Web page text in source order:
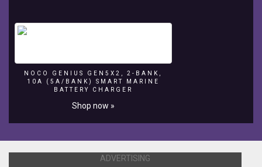
NOCO GENIUS GEN5X2, 2-BANK,
10A (5A/BANK) SMART MARINE
BATTERY CHARGER
Shop now »
ADVERTISING